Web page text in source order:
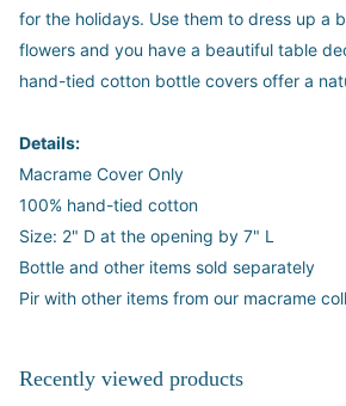
for the holidays. Use them to dress up a
flowers and you have a beautiful table
hand-tied cotton bottle covers offer a
Details:
Macrame Cover Only
100% hand-tied cotton
Size: 2" D at the opening by 7" L
Bottle and other items sold separately
Pir with other items from our macrame
Recently viewed products